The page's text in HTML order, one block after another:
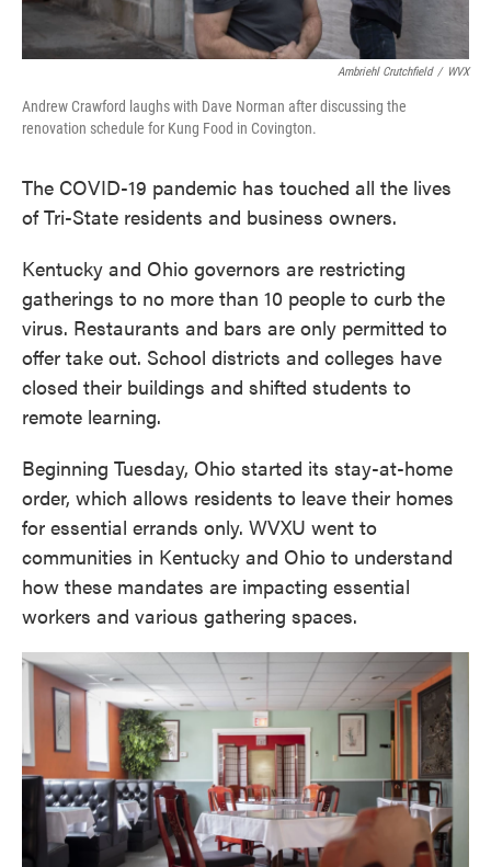
Ambriehl Crutchfield / WVX
Andrew Crawford laughs with Dave Norman after discussing the
renovation schedule for Kung Food in Covington.
The COVID-19 pandemic has touched all the lives
of Tri-State residents and business owners.
Kentucky and Ohio governors are restricting
gatherings to no more than 10 people to curb the
virus. Restaurants and bars are only permitted to
offer take out. School districts and colleges have
closed their buildings and shifted students to
remote learning.
Beginning Tuesday, Ohio started its stay-at-home
order, which allows residents to leave their homes
for essential errands only. WVXU went to
communities in Kentucky and Ohio to understand
how these mandates are impacting essential
workers and various gathering spaces.